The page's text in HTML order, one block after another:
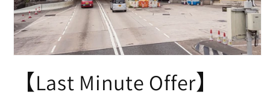
【Last Minute Offer】